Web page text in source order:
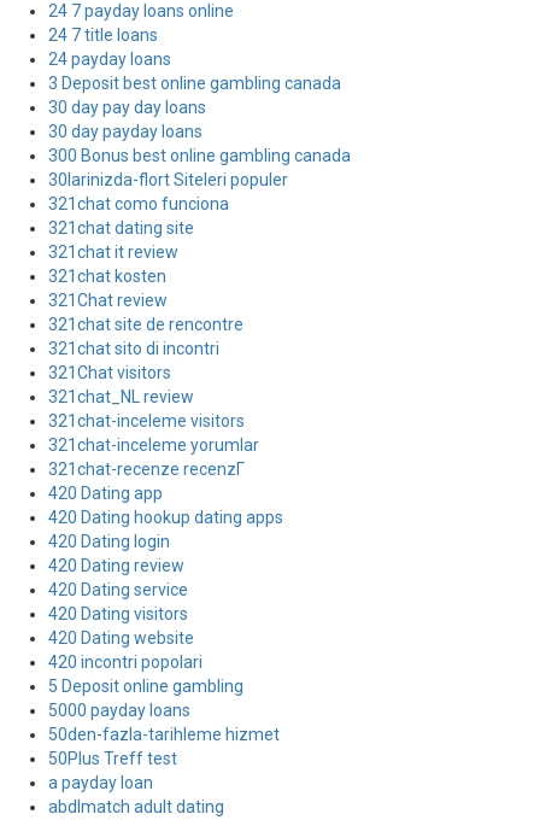
24 7 payday loans online
24 7 title loans
24 payday loans
3 Deposit best online gambling canada
30 day pay day loans
30 day payday loans
300 Bonus best online gambling canada
30larinizda-flort Siteleri populer
321chat como funciona
321chat dating site
321chat it review
321chat kosten
321Chat review
321chat site de rencontre
321chat sito di incontri
321Chat visitors
321chat_NL review
321chat-inceleme visitors
321chat-inceleme yorumlar
321chat-recenze recenzГ­
420 Dating app
420 Dating hookup dating apps
420 Dating login
420 Dating review
420 Dating service
420 Dating visitors
420 Dating website
420 incontri popolari
5 Deposit online gambling
5000 payday loans
50den-fazla-tarihleme hizmet
50Plus Treff test
a payday loan
abdlmatch adult dating